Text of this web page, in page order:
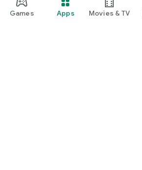
Games Apps Movies & TV